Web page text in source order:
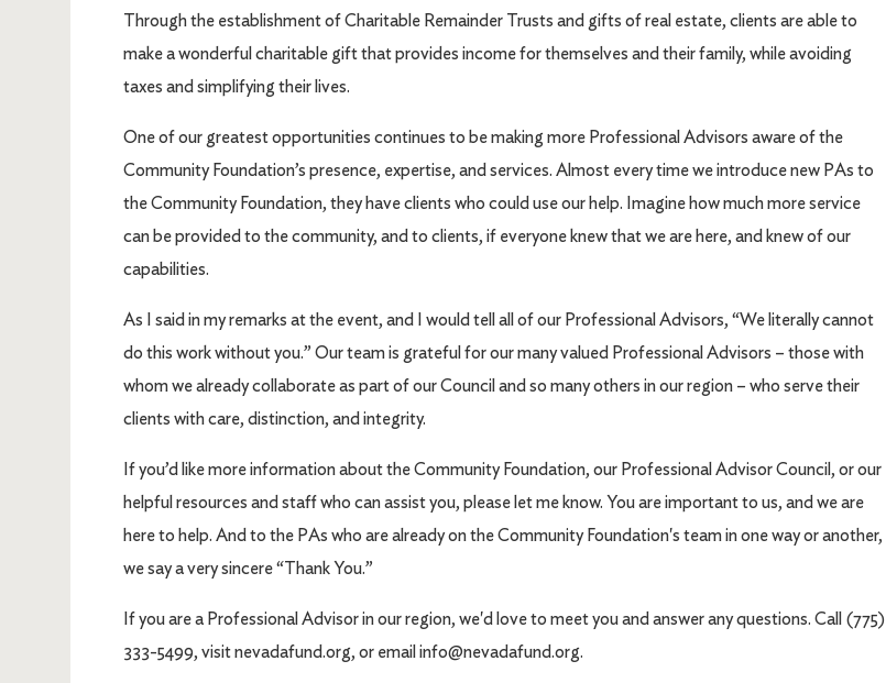
Through the establishment of Charitable Remainder Trusts and gifts of real estate, clients are able to
make a wonderful charitable gift that provides income for themselves and their family, while avoiding
taxes and simplifying their lives.
One of our greatest opportunities continues to be making more Professional Advisors aware of the
Community Foundation’s presence, expertise, and services. Almost every time we introduce new PAs to
the Community Foundation, they have clients who could use our help. Imagine how much more service
can be provided to the community, and to clients, if everyone knew that we are here, and knew of our
capabilities.
As I said in my remarks at the event, and I would tell all of our Professional Advisors, “We literally cannot
do this work without you.” Our team is grateful for our many valued Professional Advisors – those with
whom we already collaborate as part of our Council and so many others in our region – who serve their
clients with care, distinction, and integrity.
If you’d like more information about the Community Foundation, our Professional Advisor Council, or our
helpful resources and staff who can assist you, please let me know. You are important to us, and we are
here to help. And to the PAs who are already on the Community Foundation's team in one way or another,
we say a very sincere “Thank You.”
If you are a Professional Advisor in our region, we'd love to meet you and answer any questions. Call (775)
333-5499, visit nevadafund.org, or email info@nevadafund.org.